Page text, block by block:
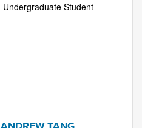
Undergraduate Student